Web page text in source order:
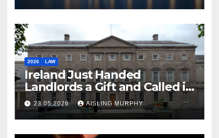
2026 LAW
Ireland Just Handed
Landlords a Gift and Called it
Reform
23.05.2026 AISLING MURPHY